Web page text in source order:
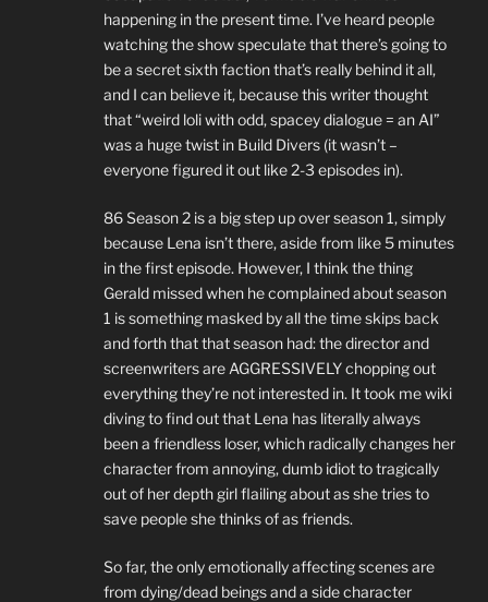
happening in the present time. I’ve heard people
watching the show speculate that there’s going to
be a secret sixth faction that’s really behind it all,
and I can believe it, because this writer thought
that “weird loli with odd, spacey dialogue = an AI”
was a huge twist in Build Divers (it wasn’t –
everyone figured it out like 2-3 episodes in).
86 Season 2 is a big step up over season 1, simply
because Lena isn’t there, aside from like 5 minutes
in the first episode. However, I think the thing
Gerald missed when he complained about season
1 is something masked by all the time skips back
and forth that that season had: the director and
screenwriters are AGGRESSIVELY chopping out
everything they’re not interested in. It took me wiki
diving to find out that Lena has literally always
been a friendless loser, which radically changes her
character from annoying, dumb idiot to tragically
out of her depth girl flailing about as she tries to
save people she thinks of as friends.
So far, the only emotionally affecting scenes are
from dying/dead beings and a side character